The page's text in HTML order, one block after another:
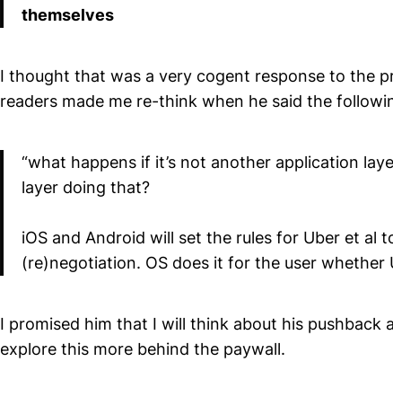
themselves
I thought that was a very cogent response to the
readers made me re-think when he said the
“what happens if it’s not another application
layer doing that?
iOS and Android will set the rules for Uber et al
(re)negotiation. OS does it for the user whether
I promised him that I will think about his pushback
explore this more behind the paywall.